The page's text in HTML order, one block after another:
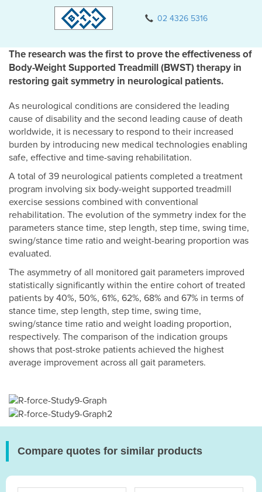
02 4326 5316
The research was the first to prove the effectiveness of
Body-Weight Supported Treadmill (BWST) therapy in
restoring gait symmetry in neurological patients.
As neurological conditions are considered the leading
cause of disability and the second leading cause of death
worldwide, it is necessary to respond to their increased
burden by introducing new medical technologies enabling
safe, effective and time-saving rehabilitation.
A total of 39 neurological patients completed a treatment
program involving six body-weight supported treadmill
exercise sessions combined with conventional
rehabilitation. The evolution of the symmetry index for the
parameters stance time, step length, step time, swing time,
swing/stance time ratio and weight-bearing proportion was
evaluated.
The asymmetry of all monitored gait parameters improved
statistically significantly within the entire cohort of treated
patients by 40%, 50%, 61%, 62%, 68% and 67% in terms of
stance time, step length, step time, swing time,
swing/stance time ratio and weight loading proportion,
respectively. The comparison of the indication groups
shows that post-stroke patients achieved the highest
average improvement across all gait parameters.
Compare quotes for similar products